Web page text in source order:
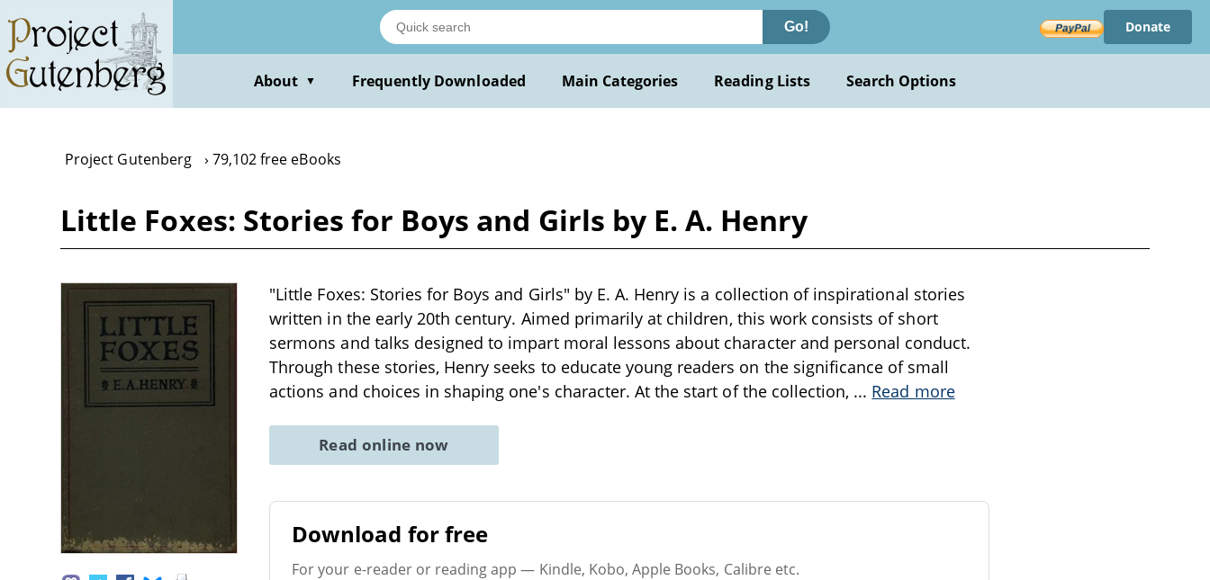
main
content
Go! Donate
About ▼ Frequently Downloaded Main Categories Reading Lists Search Options
Project Gutenberg 79,102 free eBooks
Little Foxes: Stories for Boys and Girls by E. A. Henry
"Little Foxes: Stories for Boys and Girls" by E. A. Henry is a collection of inspirational stories
written in the early 20th century. Aimed primarily at children, this work consists of short
sermons and talks designed to impart moral lessons about character and personal conduct.
Through these stories, Henry seeks to educate young readers on the significance of small
actions and choices in shaping one's character. At the start of the collection, ... Read more
Read online now
Download for free
For your e-reader or reading app — Kindle, Kobo, Apple Books, Calibre etc.